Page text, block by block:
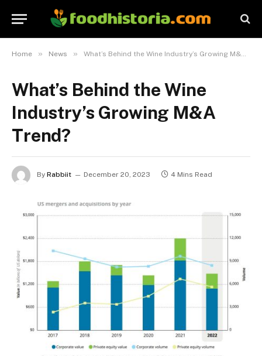
Home » News » What’s Behind the Wine Industry’s Growing M&A Trend?
What’s Behind the Wine
Industry’s Growing M&A
Trend?
By Rabbiit December 20, 2023 4 Mins Read